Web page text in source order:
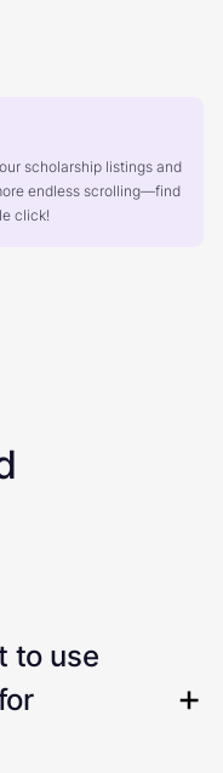
scholarship listings and
endless scrolling—find
click!
to use